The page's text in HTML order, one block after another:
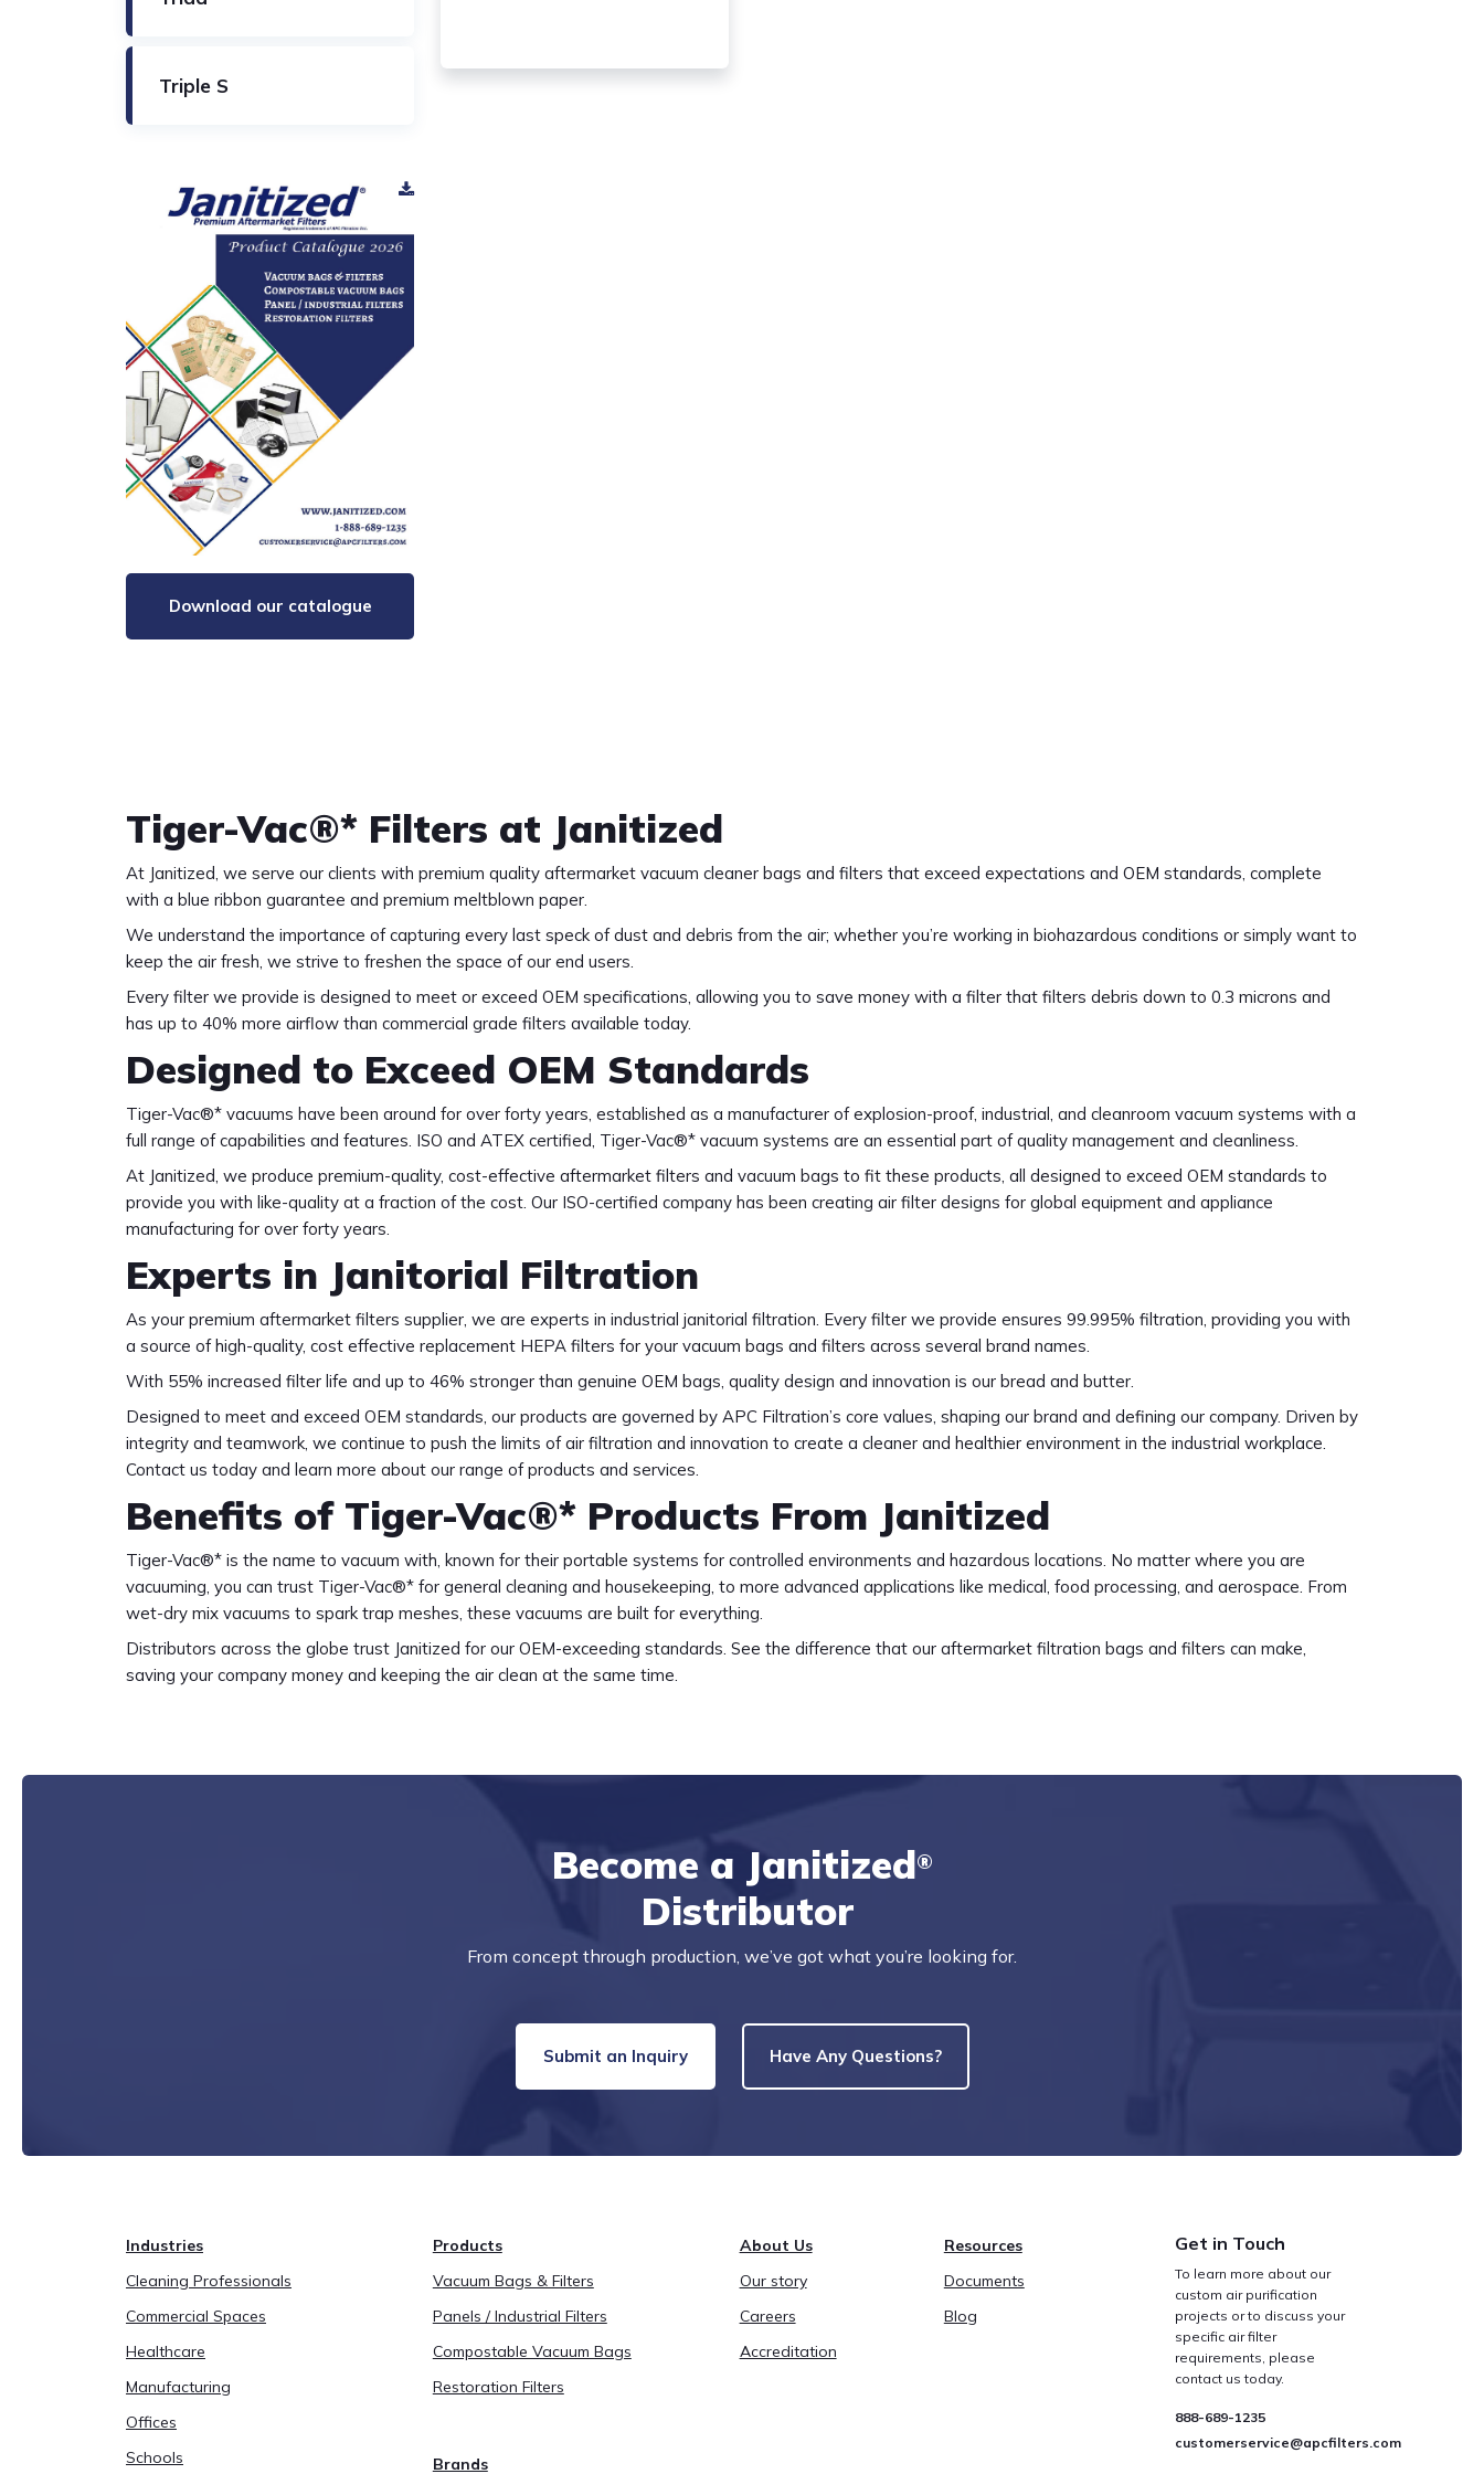
Triple S
Download our catalogue
Tiger-Vac®* Filters at Janitized
At Janitized, we serve our clients with premium quality aftermarket vacuum cleaner bags and filters that exceed expectations and OEM standards, complete
with a blue ribbon guarantee and premium meltblown paper.
We understand the importance of capturing every last speck of dust and debris from the air; whether you’re working in biohazardous conditions or simply want to
keep the air fresh, we strive to freshen the space of our end users.
Every filter we provide is designed to meet or exceed OEM specifications, allowing you to save money with a filter that filters debris down to 0.3 microns and
has up to 40% more airflow than commercial grade filters available today.
Designed to Exceed OEM Standards
Tiger-Vac®* vacuums have been around for over forty years, established as a manufacturer of explosion-proof, industrial, and cleanroom vacuum systems with a
full range of capabilities and features. ISO and ATEX certified, Tiger-Vac®* vacuum systems are an essential part of quality management and cleanliness.
At Janitized, we produce premium-quality, cost-effective aftermarket filters and vacuum bags to fit these products, all designed to exceed OEM standards to
provide you with like-quality at a fraction of the cost. Our ISO-certified company has been creating air filter designs for global equipment and appliance
manufacturing for over forty years.
Experts in Janitorial Filtration
As your premium aftermarket filters supplier, we are experts in industrial janitorial filtration. Every filter we provide ensures 99.995% filtration, providing you with
a source of high-quality, cost effective replacement HEPA filters for your vacuum bags and filters across several brand names.
With 55% increased filter life and up to 46% stronger than genuine OEM bags, quality design and innovation is our bread and butter.
Designed to meet and exceed OEM standards, our products are governed by APC Filtration’s core values, shaping our brand and defining our company. Driven by
integrity and teamwork, we continue to push the limits of air filtration and innovation to create a cleaner and healthier environment in the industrial workplace.
Contact us today and learn more about our range of products and services.
Benefits of Tiger-Vac®* Products From Janitized
Tiger-Vac®* is the name to vacuum with, known for their portable systems for controlled environments and hazardous locations. No matter where you are
vacuuming, you can trust Tiger-Vac®* for general cleaning and housekeeping, to more advanced applications like medical, food processing, and aerospace. From
wet-dry mix vacuums to spark trap meshes, these vacuums are built for everything.
Distributors across the globe trust Janitized for our OEM-exceeding standards. See the difference that our aftermarket filtration bags and filters can make,
saving your company money and keeping the air clean at the same time.
Become a Janitized®
Distributor
From concept through production, we’ve got what you’re looking for.
Submit an Inquiry Have Any Questions?
Industries
Cleaning Professionals
Commercial Spaces
Healthcare
Manufacturing
Offices
Schools
Products
Vacuum Bags & Filters
Panels / Industrial Filters
Compostable Vacuum Bags
Restoration Filters
Brands
About Us
Our story
Careers
Accreditation
Resources
Documents
Blog
Get in Touch
To learn more about our
custom air purification
projects or to discuss your
specific air filter
requirements, please
contact us today.
888-689-1235
customerservice@apcfilters.com